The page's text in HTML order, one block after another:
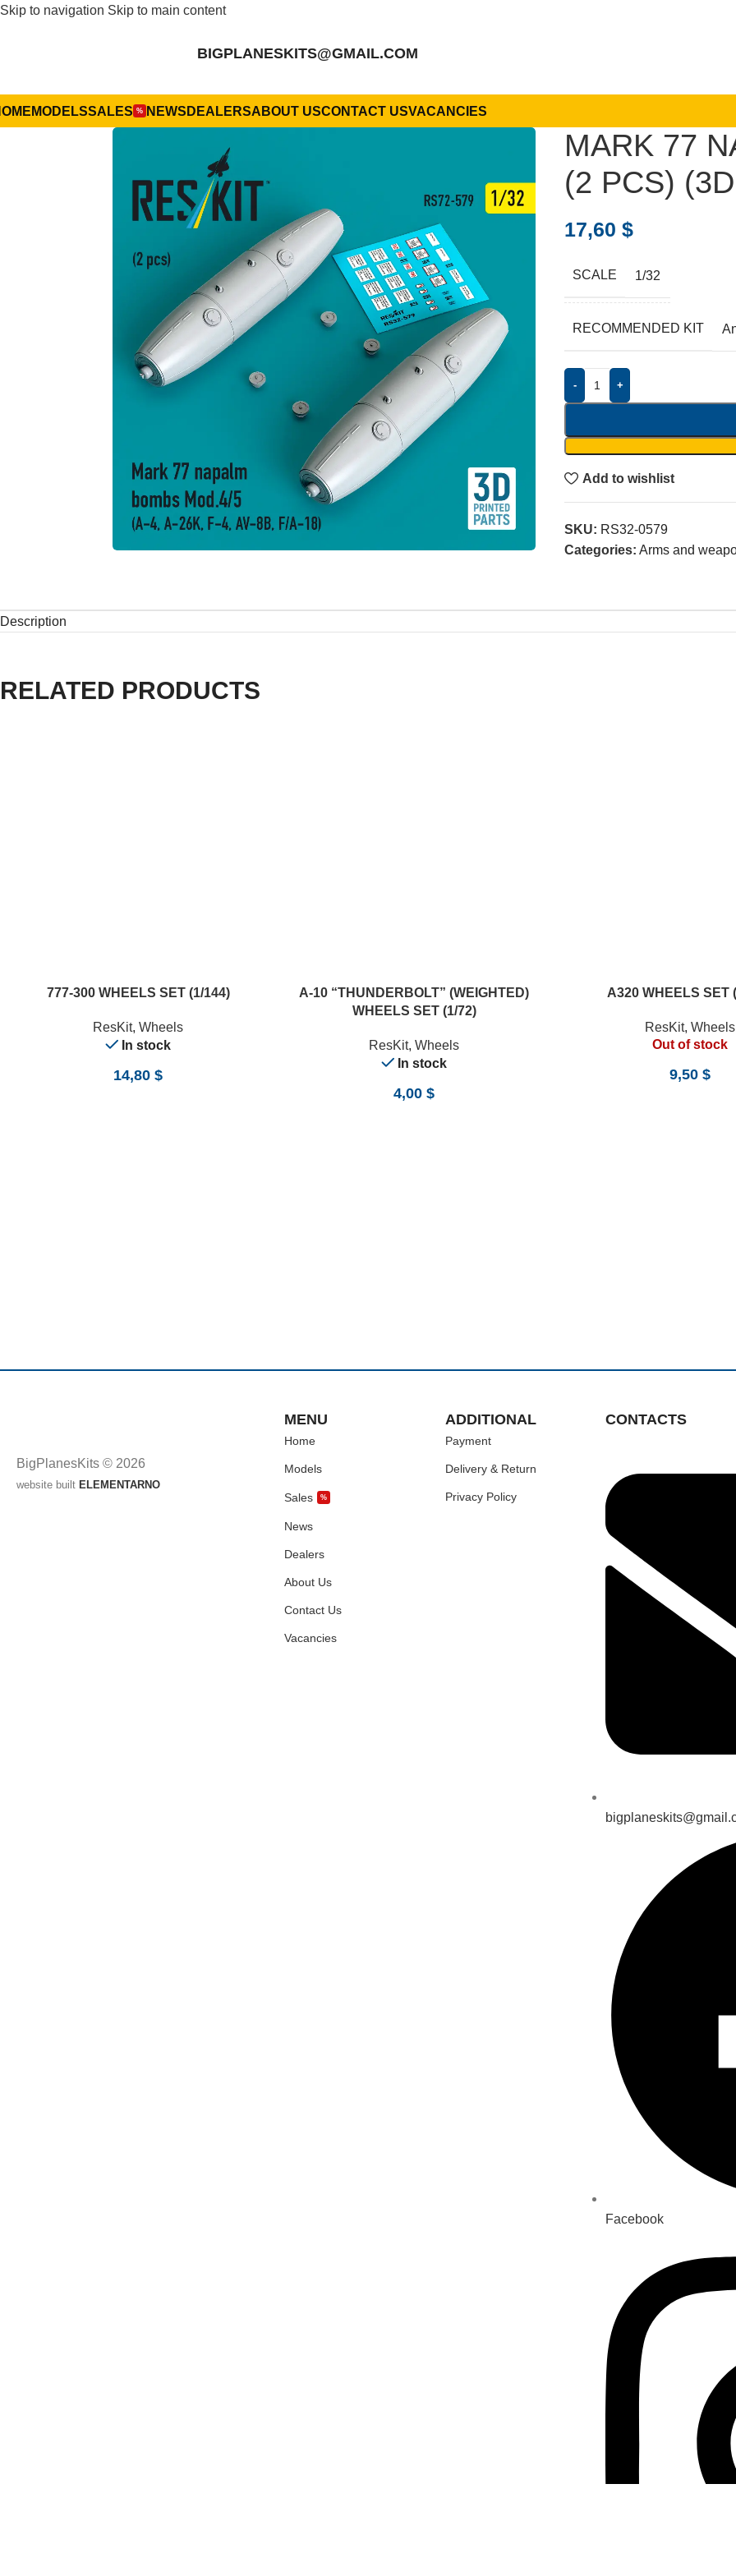
Skip to navigation Skip to main content
BIGPLANESKITS@GMAIL.COM
MODELSSALES % NEWS DEALERSABOUT USCONTACT USVACANCIES
MARK 77
(2 PCS)
17,60 $
SCALE 1/32
RECOMMENDED KIT
- +
Add to wishlist
SKU: RS32-0579
Categories: Arms and
Description
RELATED PRODUCTS
ADD TO CART777-300 WHEELS SET (1/144)
ResKit, Wheels
In stock
14,80 $
ADD TO CART
A-10 “THUNDERBOLT” (WEIGHTED)
WHEELS SET (1/72)
ResKit, Wheels
In stock
4,00 $
READ MOREA320 WHEELS SET
ResKit, Wheels
Out of stock
9,50 $
BigPlanesKits © 2026
website built ELEMENTARNO
MENU
Home
Models
Sales %
News
Dealers
About Us
Contact Us
Vacancies
ADDITIONAL
Payment
Delivery & Return
Privacy Policy
CONTACTS
Facebook